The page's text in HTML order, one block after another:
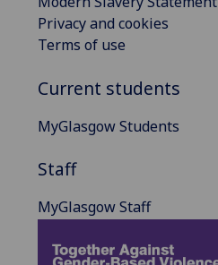
Privacy and cookies
Terms of use
Current students
MyGlasgow Students
Staff
MyGlasgow Staff